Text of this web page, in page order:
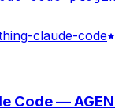
claude-code
Code —